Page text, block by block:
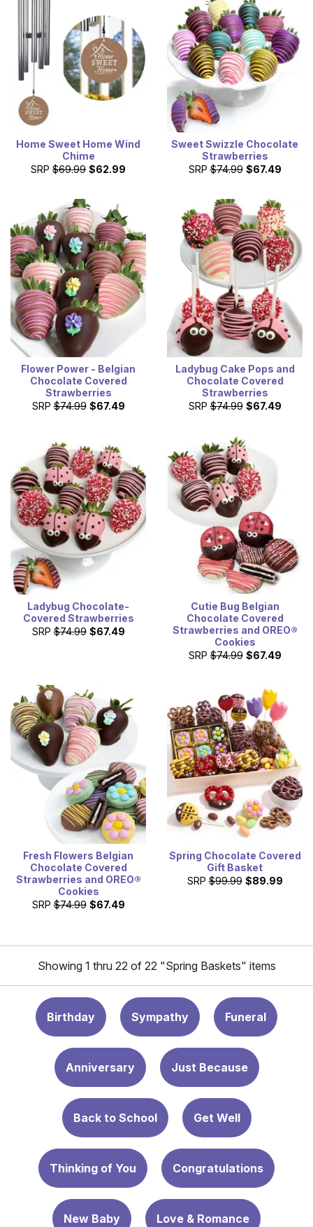
Home Sweet Home Wind
Chime
SRP $69.99 $62.99
Sweet Swizzle Chocolate
Strawberries
SRP $74.99 $67.49
Flower Power - Belgian
Chocolate Covered
Strawberries
SRP $74.99 $67.49
Ladybug Cake Pops and
Chocolate Covered
Strawberries
SRP $74.99 $67.49
Ladybug Chocolate-
Covered Strawberries
SRP $74.99 $67.49
Cutie Bug Belgian
Chocolate Covered
Strawberries and OREO®
Cookies
SRP $74.99 $67.49
Fresh Flowers Belgian
Chocolate Covered
Strawberries and OREO®
Cookies
SRP $74.99 $67.49
Spring Chocolate Covered
Gift Basket
SRP $99.99 $89.99
Showing 1 thru 22 of 22 "Spring Baskets" items
Birthday Sympathy Funeral
Anniversary Just Because
Back to School Get Well
Thinking of You Congratulations
New Baby Love & Romance